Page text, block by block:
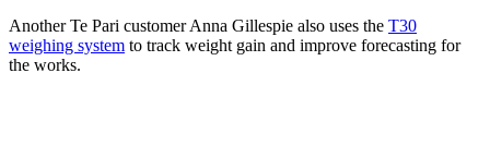
Another Te Pari customer Anna Gillespie also uses the T30
weighing system to track weight gain and improve forecasting for
the works.